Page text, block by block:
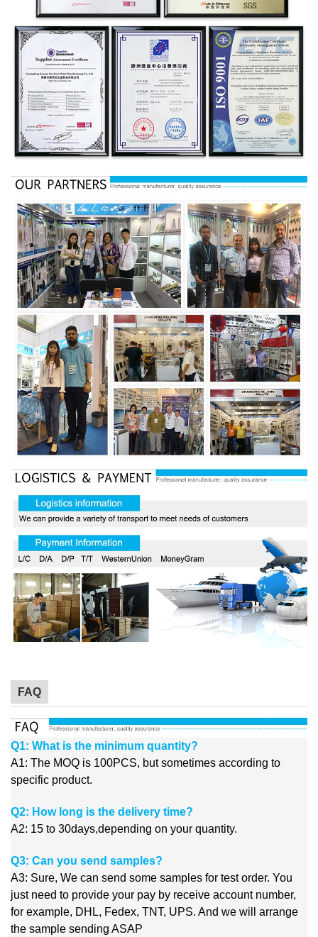
FAQ
Q1: What is the minimum quantity?
A1: The MOQ is 100PCS, but sometimes according to
specific product.
Q2: How long is the delivery time?
A2: 15 to 30days,depending on your quantity.
Q3: Can you send samples?
A3: Sure, We can send some samples for test order. You
just need to provide your pay by receive account number,
for example, DHL, Fedex, TNT, UPS. And we will arrange
the sample sending ASAP